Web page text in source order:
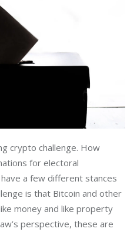
crypto challenge. How
for electoral
a few different stances
is that Bitcoin and other
money and like property
perspective, these are